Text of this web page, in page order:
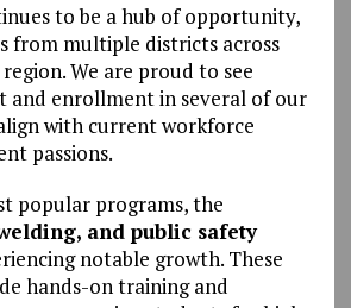
to be a hub of opportunity,
from multiple districts across
We are proud to see
and enrollment in several of our
with current workforce
passions.
popular programs, the
and public safety
notable growth. These
hands-on training and